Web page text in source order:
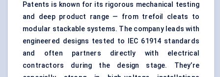
Patents is known for its rigorous mechanical testing
and deep product range — from trefoil cleats to
modular stackable systems. The company leads with
engineered designs tested to IEC 61914 standards
and often partners directly with electrical
contractors during the design stage. They’re